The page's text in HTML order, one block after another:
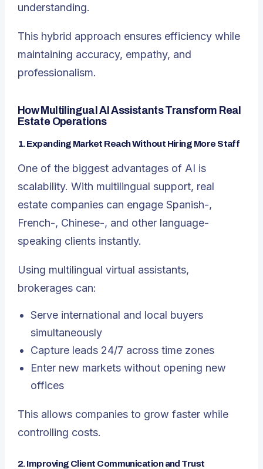
understanding.
This hybrid approach ensures efficiency while
maintaining accuracy, empathy, and
professionalism.
How Multilingual AI Assistants Transform Real
Estate Operations
1. Expanding Market Reach Without Hiring More Staff
One of the biggest advantages of AI is
scalability. With multilingual support, real
estate companies can engage Spanish-,
French-, Chinese-, and other language-
speaking clients instantly.
Using multilingual virtual assistants,
brokerages can:
Serve international and local buyers
simultaneously
Capture leads 24/7 across time zones
Enter new markets without opening new
offices
This allows companies to grow faster while
controlling costs.
2. Improving Client Communication and Trust